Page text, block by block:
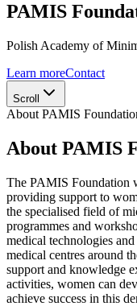
PAMIS
Polish Academy of
Learn moreContact
Scroll
About PAMIS
About PAMIS
The PAMIS Foundation
providing support to
the specialised field of
programmes and
medical technologies
medical centres around
support and knowledge
activities, women can
achieve success in this